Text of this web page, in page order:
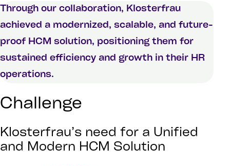
Through our collaboration, Klosterfrau
achieved a modernized, scalable, and future-
proof HCM solution, positioning them for
sustained efficiency and growth in their HR
operations.
Challenge
Klosterfrau’s need for a Unified
and Modern HCM Solution